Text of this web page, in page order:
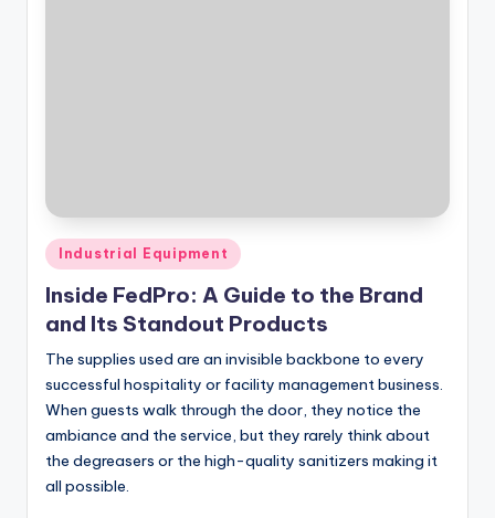
Posted
in
Industrial Equipment
Inside FedPro: A Guide to the Brand
and Its Standout Products
The supplies used are an invisible backbone to every
successful hospitality or facility management business.
When guests walk through the door, they notice the
ambiance and the service, but they rarely think about
the degreasers or the high-quality sanitizers making it
all possible.